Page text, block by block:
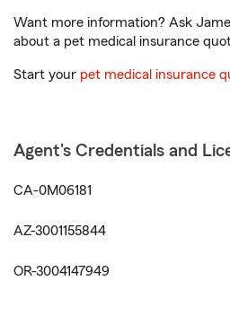
Want more information? Ask
about a pet medical insurance
Start your pet medical insurance
Agent's Credentials and
CA-0M06181
AZ-3001155844
OR-3004147949